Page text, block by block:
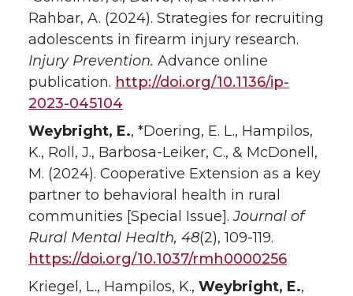
Rahbar, A. (2024). Strategies for recruiting
adolescents in firearm injury research.
Injury Prevention. Advance online
publication. http://doi.org/10.1136/ip-
2023-045104
Weybright, E., *Doering, E. L., Hampilos,
K., Roll, J., Barbosa-Leiker, C., & McDonell,
M. (2024). Cooperative Extension as a key
partner to behavioral health in rural
communities [Special Issue].Journal of
Rural Mental Health, 48(2), 109-119.
https://doi.org/10.1037/rmh0000256
Kriegel, L., Hampilos, K., Weybright, E.,